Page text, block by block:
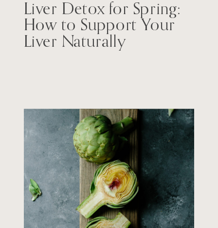
Liver Detox for Spring:
How to Support Your
Liver Naturally